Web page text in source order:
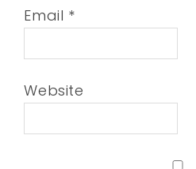
Email *
Website